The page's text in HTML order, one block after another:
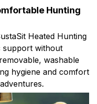
Hunting
Heated Hunting
support without
washable
hygiene and comfort